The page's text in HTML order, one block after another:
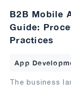
B2B Mobile
Guide:
Practices
App
The business